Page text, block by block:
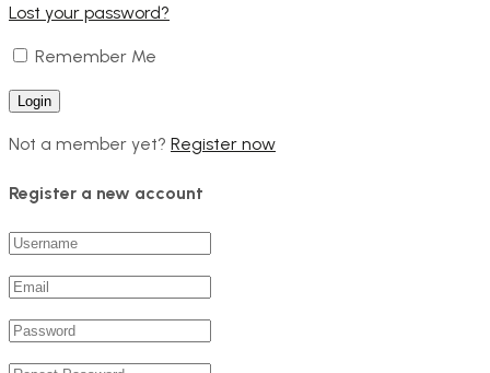
Lost your password?
Remember Me
Not a member yet? Register now
Register a new account